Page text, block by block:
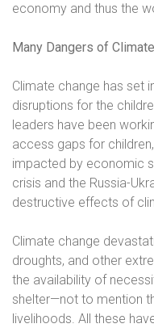
economy and thus the
Many Dangers of
Climate change has set
disruptions for the
leaders have been
access gaps for
impacted by economic
crisis and the Russia-
destructive effects of
Climate change
droughts, and other
the availability of
shelter—not to mention
livelihoods. All these